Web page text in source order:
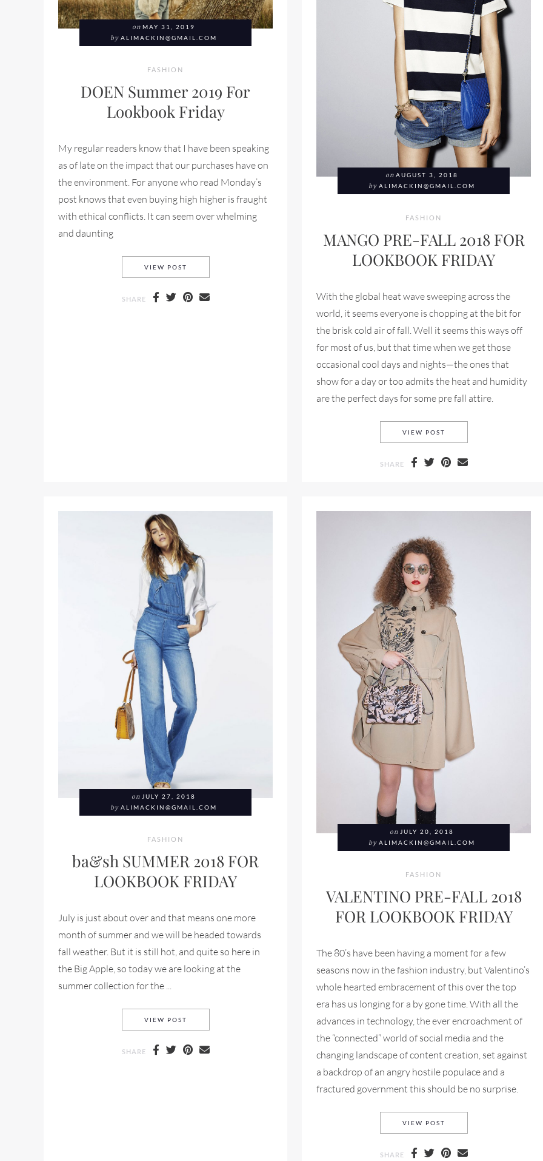
on MAY 31, 2019
by ALIMACKIN@GMAIL.COM
FASHION
DOEN Summer 2019 For
Lookbook Friday
My regular readers know that I have been speaking
as of late on the impact that our purchases have on
the environment. For anyone who read Monday’s
post knows that even buying high higher is fraught
with ethical conflicts. It can seem over whelming
and daunting
VIEW POST DOEN SUMMER 2019 FOR LOOKBOOK FRIDAY
SHARE
on AUGUST 3, 2018
by ALIMACKIN@GMAIL.COM
FASHION
MANGO PRE-FALL 2018 FOR
LOOKBOOK FRIDAY
With the global heat wave sweeping across the
world, it seems everyone is chopping at the bit for
the brisk cold air of fall. Well it seems this ways off
for most of us, but that time when we get those
occasional cool days and nights—the ones that
show for a day or too admits the heat and humidity
are the perfect days for some pre fall attire.
VIEW POST
SHARE
on JULY 27, 2018
by ALIMACKIN@GMAIL.COM
FASHION
ba&sh SUMMER 2018 FOR
LOOKBOOK FRIDAY
July is just about over and that means one more
month of summer and we will be headed towards
fall weather. But it is still hot, and quite so here in
the Big Apple, so today we are looking at the
summer collection for the ...
VIEW POST BA&SH SUMMER 2018 FOR LOOKBOOK FRIDAY
SHARE
on JULY 20, 2018
by ALIMACKIN@GMAIL.COM
FASHION
VALENTINO PRE-FALL 2018
FOR LOOKBOOK FRIDAY
The 80’s have been having a moment for a few
seasons now in the fashion industry, but Valentino’s
whole hearted embracement of this over the top
era has us longing for a by gone time. With all the
advances in technology, the ever encroachment of
the “connected” world of social media and the
changing landscape of content creation, set against
a backdrop of an angry hostile populace and a
fractured government this should be no surprise.
VIEW POST
SHARE